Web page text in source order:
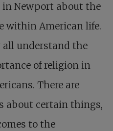
in Newport about the
within American life.
all understand the
of religion in
There are
about certain things,
to the